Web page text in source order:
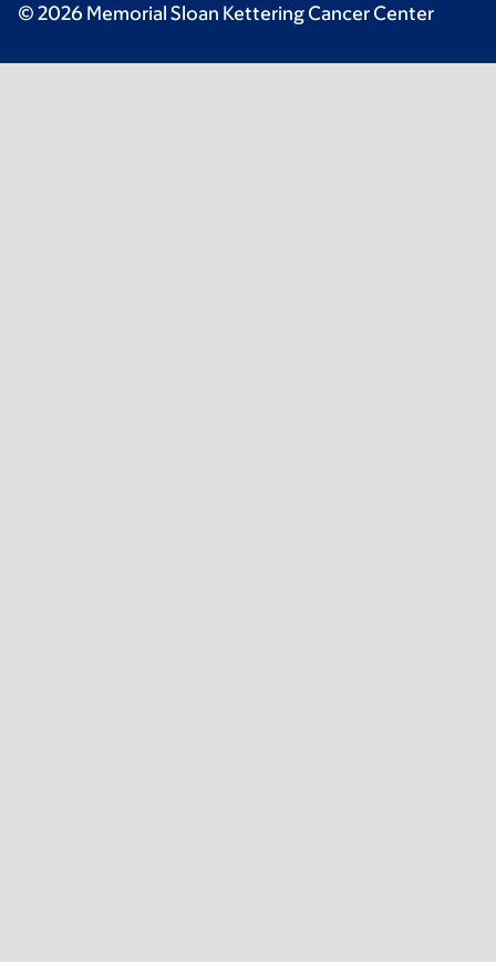
© 2026 Memorial Sloan Kettering Cancer Center